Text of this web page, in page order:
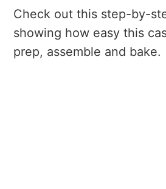
Check out this step-by-
showing how easy this
prep, assemble and bake.